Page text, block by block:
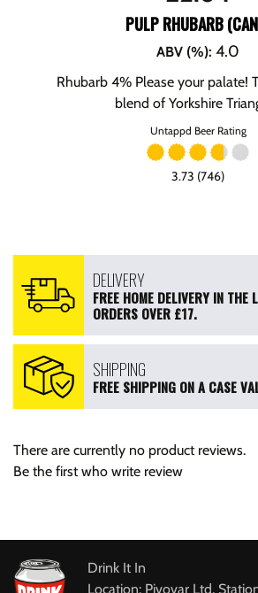
PULP RHUBARB
ABV (%): 4.0
Rhubarb 4% Please your palate!
blend of Yorkshire
Untappd Beer Rating
3.73 (746)
DELIVERY
FREE HOME DELIVERY IN THE
ORDERS OVER £17.
SHIPPING
FREE SHIPPING ON A CASE
There are currently no product reviews.
Be the first who write review
Drink It In
Location: Pivovar Ltd,